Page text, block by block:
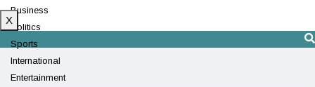
Business
Politics
Sports
International
Entertainment
X